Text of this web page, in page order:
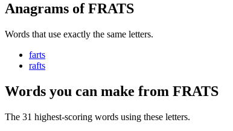
Anagrams of FRATS
Words that use exactly the same letters.
farts
rafts
Words you can make from FRATS
The 31 highest-scoring words using these letters.